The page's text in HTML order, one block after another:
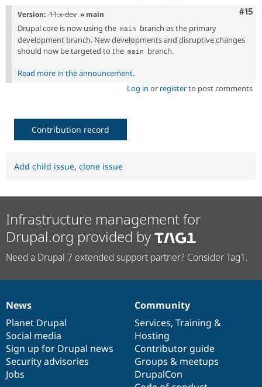
#15
Version: 11.x-dev » main
Drupal core is now using the main
branch as the primary
development branch. New developments and disruptive changes
should now be targeted to the main branch.
Read more in the announcement.
Log in or registerto post comments
Contribution record
Add child issue, clone issue
Infrastructure management for
Drupal.org provided by
Need a Drupal 7 extended support partner? Consider Tag1.
News
items
News
Planet Drupal
Social media
Sign up for Drupal news
Security advisories
Jobs
Our
community
Community
Services, Training &
Hosting
Contributor guide
Groups & meetups
DrupalCon
Documentation
Drupal
code
base
Governance
of
community